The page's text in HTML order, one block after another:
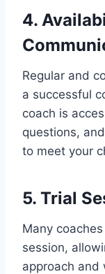
4.
Regular and
a successful
coach is
questions,
to meet your
5. Trial
Many
session,
approach and